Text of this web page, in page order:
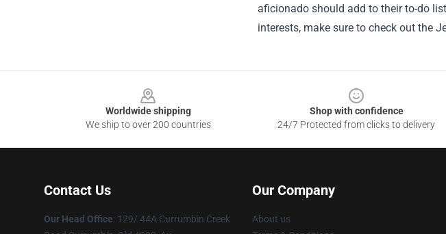
aficionado should add to their to-do
interests, make sure to check out the
Worldwide shipping
We ship to over 200 countries
Shop with confidence
24/7 Protected from clicks to delivery
Contact Us
Our Head Office: 129/ 44A Currumbin Creek
Our Company
About us